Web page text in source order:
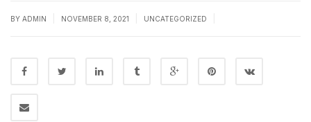
BY ADMIN NOVEMBER 8, 2021 UNCATEGORIZED